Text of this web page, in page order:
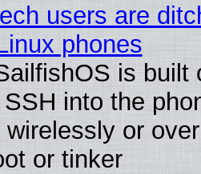
users are
phones
is built
into the
wirelessly or
or tinker